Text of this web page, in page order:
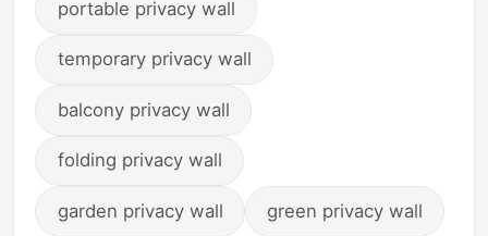
portable privacy wall
temporary privacy wall
balcony privacy wall
folding privacy wall
garden privacy wall green privacy wall